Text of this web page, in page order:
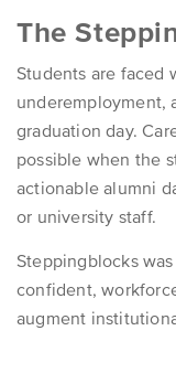
The
Students are faced
underemployment,
graduation day.
possible when the
actionable alumni
or university staff.
Steppingblocks
confident,
augment